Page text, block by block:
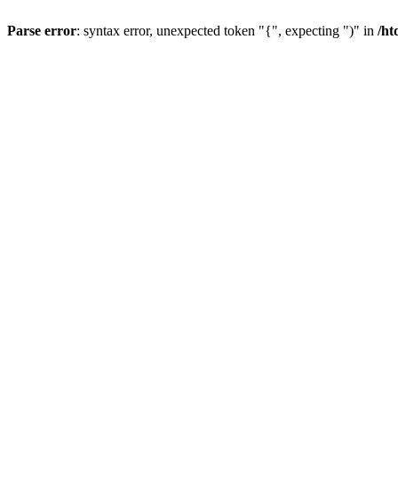
Parse error: syntax error, unexpected token "{", expecting ")" in /